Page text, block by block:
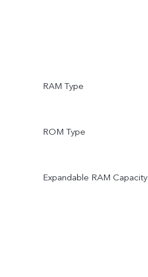
RAM Type
ROM Type
Expandable RAM Capacity